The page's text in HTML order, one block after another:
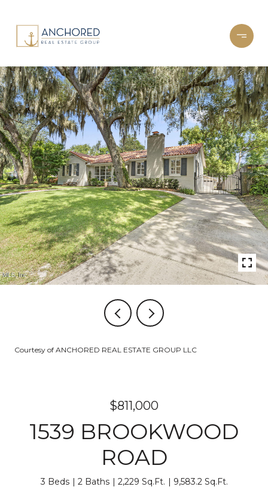
Courtesy of ANCHORED REAL ESTATE GROUP LLC
$811,000
1539 BROOKWOOD
ROAD
3 Beds 2 Baths 2,229 Sq.Ft. 9,583.2 Sq.Ft.